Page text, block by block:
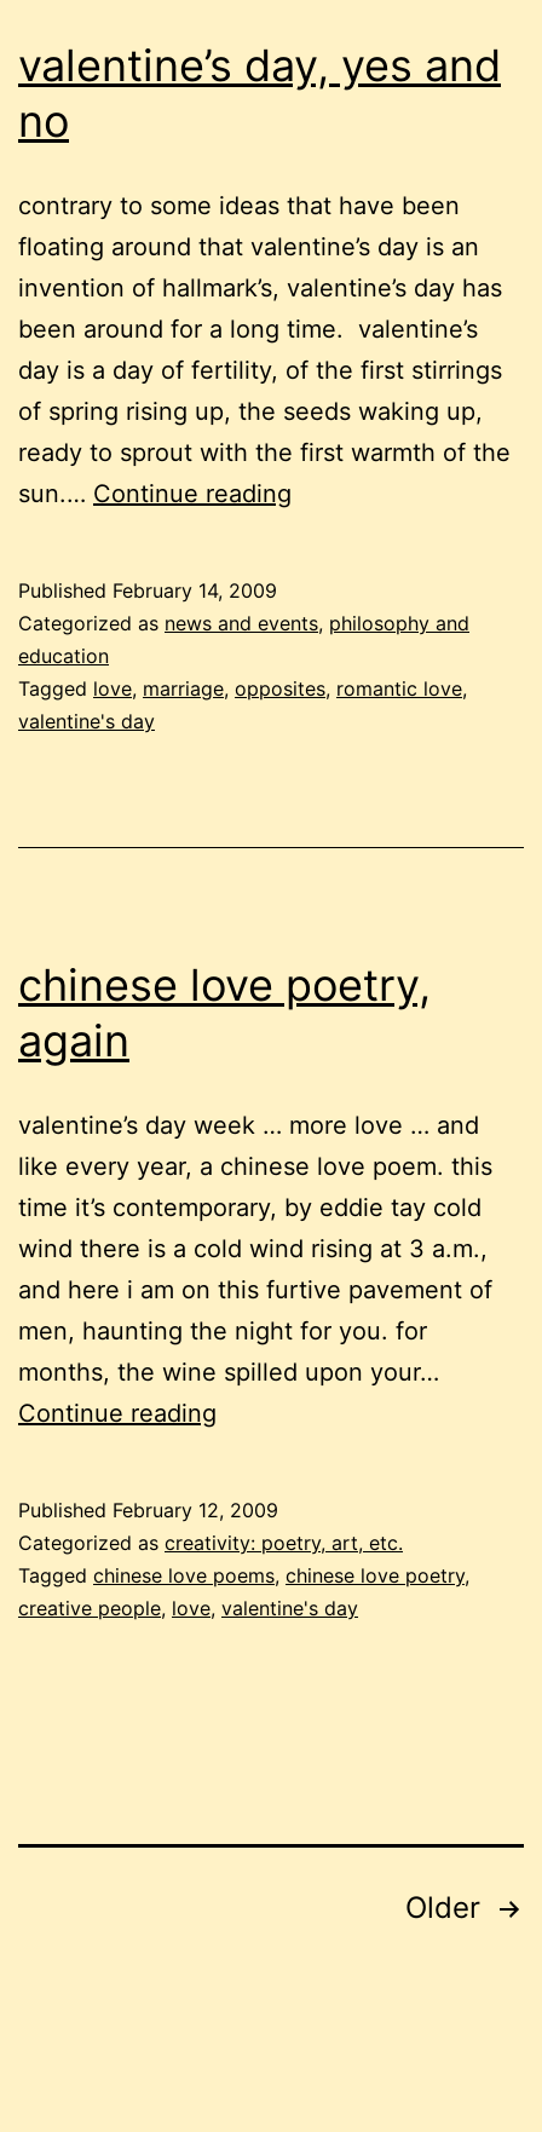
valentine’s day, yes and
no
contrary to some ideas that have been
floating around that valentine’s day is an
invention of hallmark’s, valentine’s day has
been around for a long time. valentine’s
day is a day of fertility, of the first stirrings
of spring rising up, the seeds waking up,
ready to sprout with the first warmth of the
sun.… Continue reading
and
Published February 14, 2009
Categorized as news and events, philosophy and
education
Tagged love, marriage, opposites, romantic love,
valentine's day
chinese love poetry,
again
valentine’s day week … more love … and
like every year, a chinese love poem. this
time it’s contemporary, by eddie tay cold
wind there is a cold wind rising at 3 a.m.,
and here i am on this furtive pavement of
men, haunting the night for you. for
months, the wine spilled upon your…
Continue reading
again
Published February 12, 2009
Categorized as creativity: poetry, art, etc.
Tagged chinese love poems, chinese love poetry,
creative people, love, valentine's day
Older